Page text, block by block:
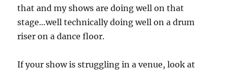
that and my shows are doing well on that
stage…well technically doing well on a drum
riser on a dance floor.
If your show is struggling in a venue, look at